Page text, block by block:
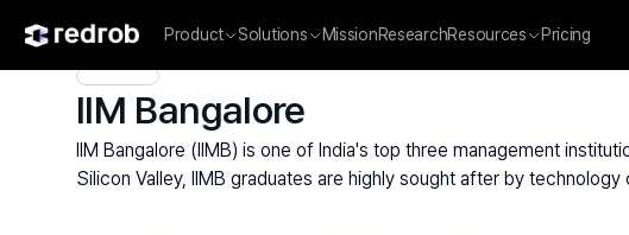
Product Solutions MissionResearchResources Pricing
Explore/ Campus/College/MBA & Management Institutes/ IIM Bangalore
IIM Bangalore
IIM Bangalore (IIMB) is one of India's top three management
Silicon Valley, IIMB graduates are highly sought after by